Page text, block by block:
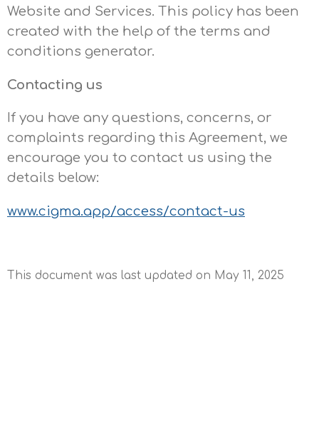
Website and Services. This policy has been
created with the help of the terms and
conditions generator.
Contacting us
If you have any questions, concerns, or
complaints regarding this Agreement, we
encourage you to contact us using the
details below:
www.cigma.app/access/contact-us
This document was last updated on May 11, 2025